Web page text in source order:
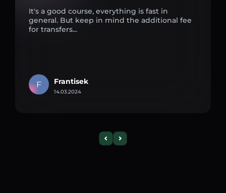
It's a good course, everything is fast in
general. But keep in mind the additional fee
for transfers...
F Frantisek
14.03.2024